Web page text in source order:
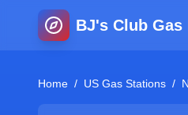
BJ's Club Gas
Home / US Gas Stations /